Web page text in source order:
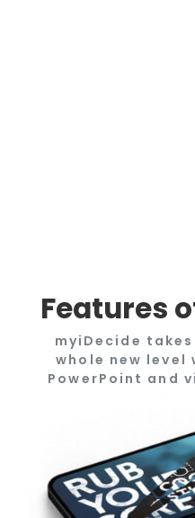
Features
myiDecide
whole new
PowerPoint and